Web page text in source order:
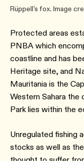
Rüppell's fox. Image
Protected areas
PNBA which
coastline and has
Heritage site, and
Mauritania is the
Western Sahara the
Park lies within the
Unregulated fishing
stocks as well as